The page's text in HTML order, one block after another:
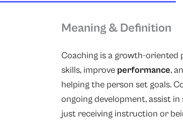
Meaning & Definition
Coaching is a growth-oriented
skills, improve performance,
helping the person set goals.
ongoing development, assist
just receiving instruction or